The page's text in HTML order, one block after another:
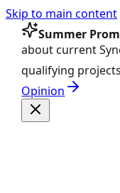
Skip to main content
Summer
about current
qualifying
Opinion